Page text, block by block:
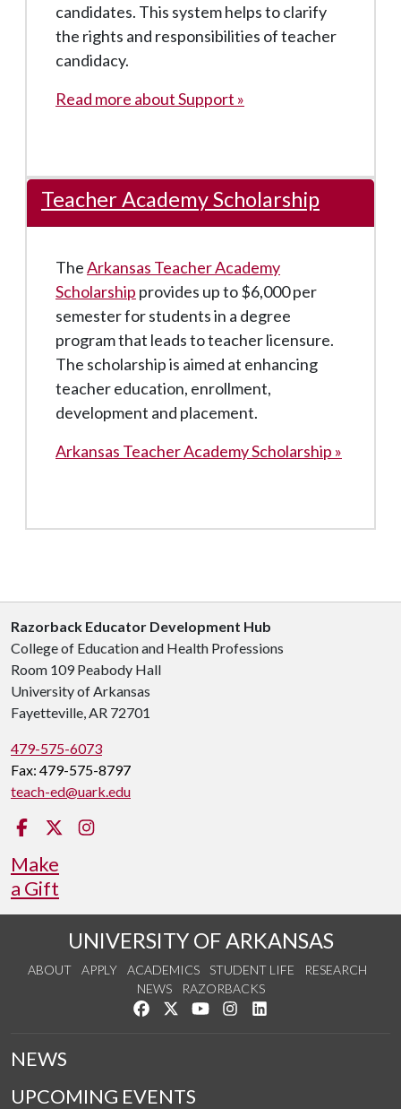
candidates. This system helps to clarify
the rights and responsibilities of teacher
candidacy.
Read more about Support »
Teacher Academy Scholarship
TheArkansas Teacher Academy
Scholarship provides up to $6,000 per
semester for students in a degree
program that leads to teacher licensure.
The scholarship is aimed at enhancing
teacher education, enrollment,
development and placement.
Arkansas Teacher Academy Scholarship »
Razorback Educator Development Hub
College of Education and Health Professions
Room 109 Peabody Hall
University of Arkansas
Fayetteville, AR 72701
479-575-6073
Fax: 479-575-8797
teach-ed@uark.edu
Facebook
Twitter
Make
a Gift
UNIVERSITY OF ARKANSAS
ABOUT APPLY ACADEMICS STUDENT LIFE
RESEARCH
NEWS
RAZORBACKS
Like us on Facebook
Follow us on Twitter
Watch us on YouTube
See us on Instagram
NEWS
UPCOMING EVENTS